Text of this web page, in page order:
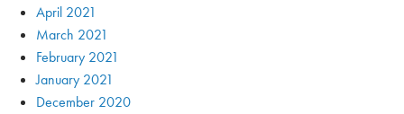
April 2021
March 2021
February 2021
January 2021
December 2020